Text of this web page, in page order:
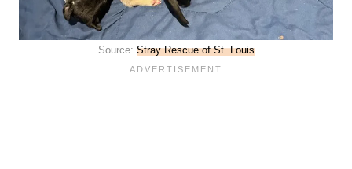
Source: Stray Rescue of St. Louis